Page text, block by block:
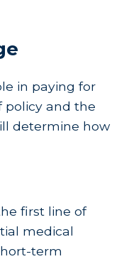
in paying for
policy and the
determine how
first line of
medical
term